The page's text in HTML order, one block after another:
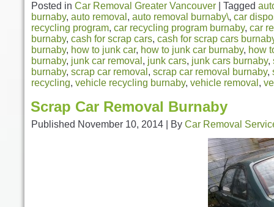
Posted in Car Removal Greater Vancouver Tagged
burnaby, auto removal , auto removal burnaby\, car
recycling program, car recycling program burnaby, car
burnaby, cash for scrap cars, cash for scrap cars
burnaby, how to junk car, how to junk car burnaby, how
burnaby, junk car removal , junk cars, junk cars burnaby,
burnaby, scrap car removal , scrap car removal burnaby,
recycling, vehicle recycling burnaby, vehicle removal ,
Scrap Car Removal Burnaby
Published November 10, 2014 By Car Removal